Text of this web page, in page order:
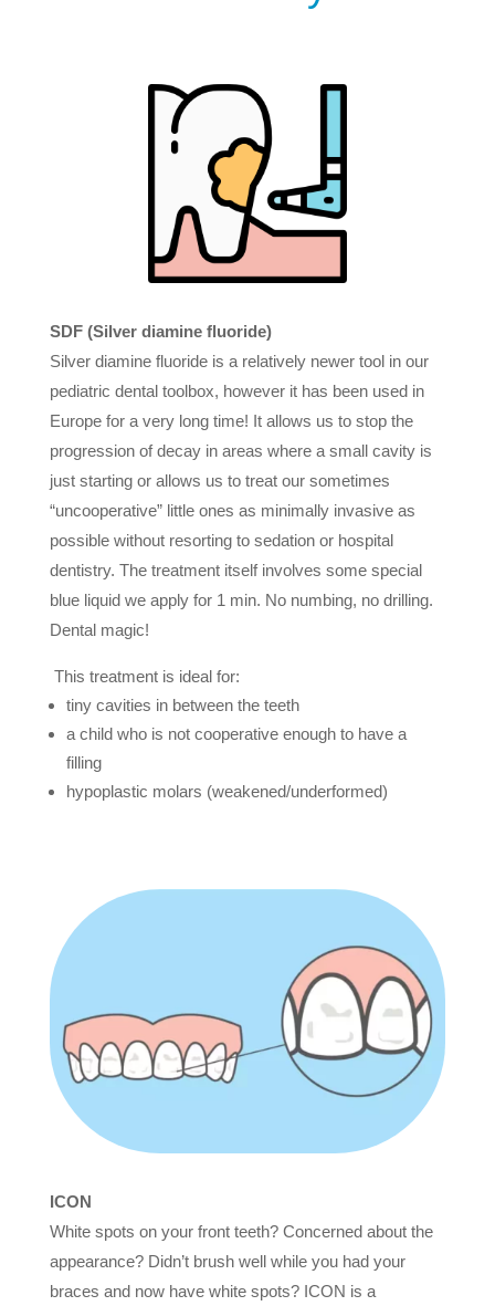
SDF (Silver diamine fluoride)
Silver diamine fluoride is a relatively newer tool in our
pediatric dental toolbox, however it has been used in
Europe for a very long time! It allows us to stop the
progression of decay in areas where a small cavity is
just starting or allows us to treat our sometimes
“uncooperative” little ones as minimally invasive as
possible without resorting to sedation or hospital
dentistry. The treatment itself involves some special
blue liquid we apply for 1 min. No numbing, no drilling.
Dental magic!
This treatment is ideal for:
tiny cavities in between the teeth
a child who is not cooperative enough to have a
filling
hypoplastic molars (weakened/underformed)
ICON
White spots on your front teeth? Concerned about the
appearance? Didn’t brush well while you had your
braces and now have white spots? ICON is a